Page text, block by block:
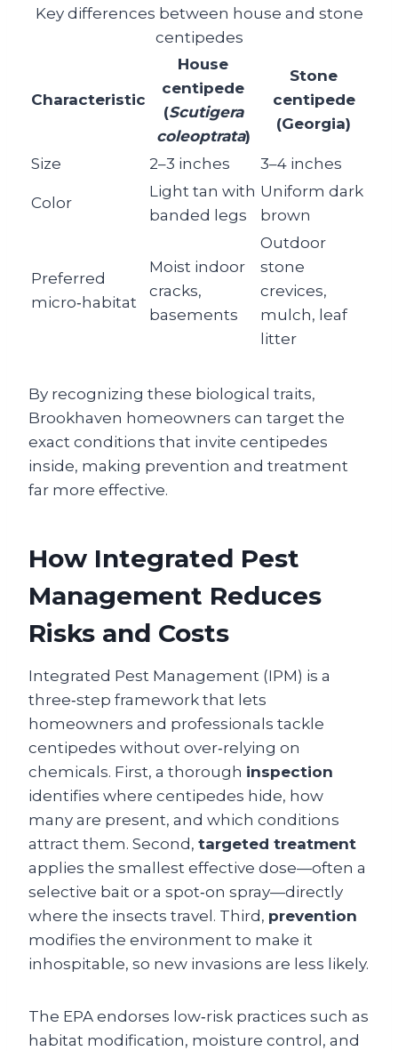
Key differences between house and stone
centipedes
Characteristic
House
centipede
(Scutigera
coleoptrata)
Stone
centipede
(Georgia)
Size 2–3 inches 3–4 inches
Color
Light tan with
banded legs
Uniform dark
brown
Preferred
micro‑habitat
Moist indoor
cracks,
basements
Outdoor
stone
crevices,
mulch, leaf
litter
By recognizing these biological traits,
Brookhaven homeowners can target the
exact conditions that invite centipedes
inside, making prevention and treatment
far more effective.
How Integrated Pest
Management Reduces
Risks and Costs
Integrated Pest Management (IPM) is a
three‑step framework that lets
homeowners and professionals tackle
centipedes without over‑relying on
chemicals. First, a thorough inspection
identifies where centipedes hide, how
many are present, and which conditions
attract them. Second, targeted treatment
applies the smallest effective dose—often a
selective bait or a spot‑on spray—directly
where the insects travel. Third, prevention
modifies the environment to make it
inhospitable, so new invasions are less likely.
The EPA endorses low‑risk practices such as
habitat modification, moisture control, and